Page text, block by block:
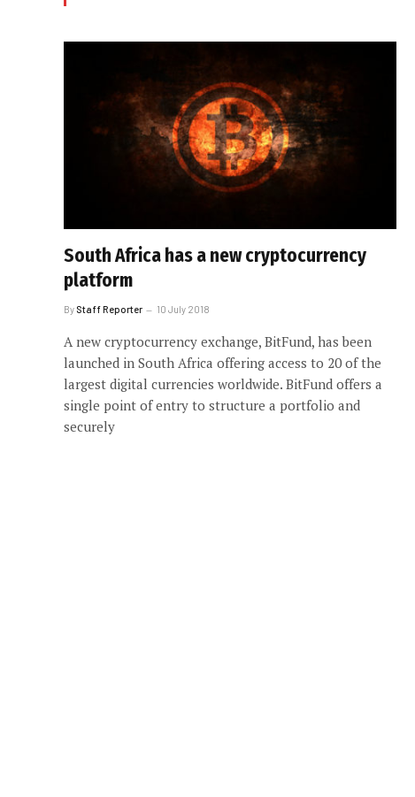
South Africa has a new cryptocurrency
platform
By Staff Reporter 10 July 2018
A new cryptocurrency exchange, BitFund, has been
launched in South Africa offering access to 20 of the
largest digital currencies worldwide. BitFund offers a
single point of entry to structure a portfolio and
securely